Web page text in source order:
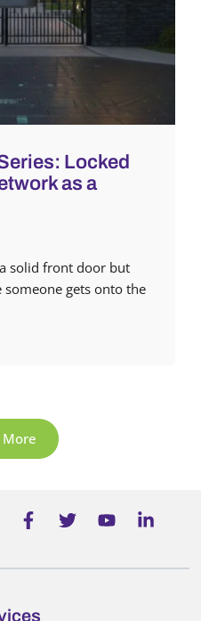
Locked
as a
solid front door but
gets onto the
More
F
a
e
T
w
t
Y
o
t
L
i
k